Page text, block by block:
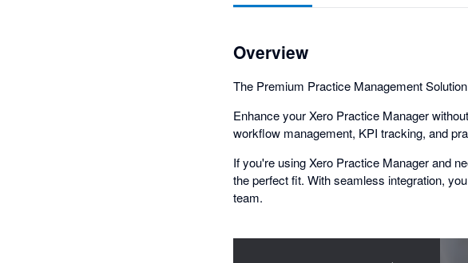
Overview
The Premium Practice Management
Enhance your Xero Practice Manager
workflow management, KPI tracking, and
If you're using Xero Practice Manager and
the perfect fit. With seamless integration,
team.